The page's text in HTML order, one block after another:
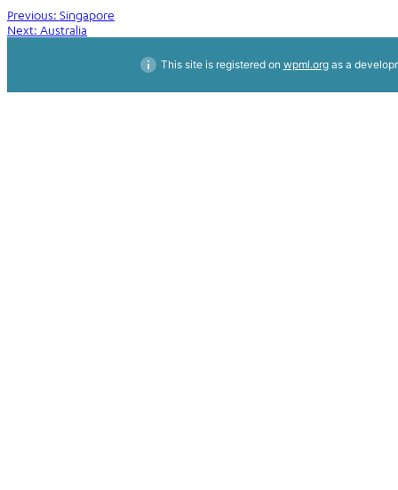
Post
navigation
Previous: Singapore
Next: Australia
This site is registered on wpml.orgas a